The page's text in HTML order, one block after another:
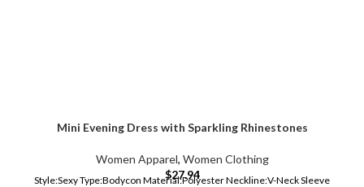
Mini Evening Dress with Sparkling Rhinestones
Women Apparel, Women Clothing
$27.94
Style:Sexy Type:Bodycon Material:Polyester Neckline:V-Neck Sleeve